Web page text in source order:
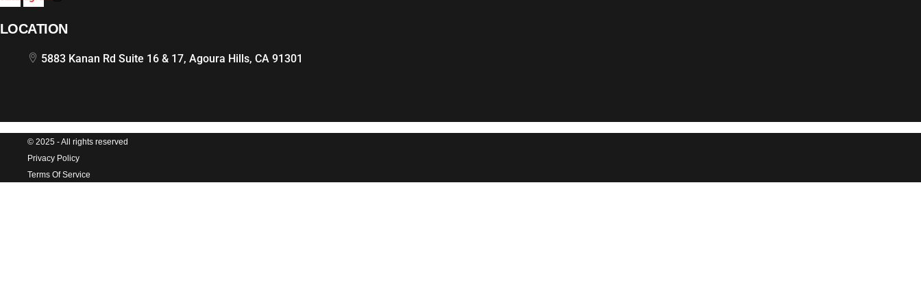
LOCATION
5883 Kanan Rd Suite 16 & 17, Agoura Hills, CA 91301
© 2025 - All rights reserved
Privacy Policy
Terms Of Service